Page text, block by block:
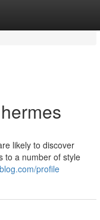
likely to discover
to a number of style
profile